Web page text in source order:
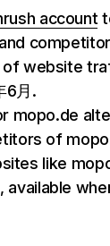
account
website
6月.
mopo.de
of
like
, available